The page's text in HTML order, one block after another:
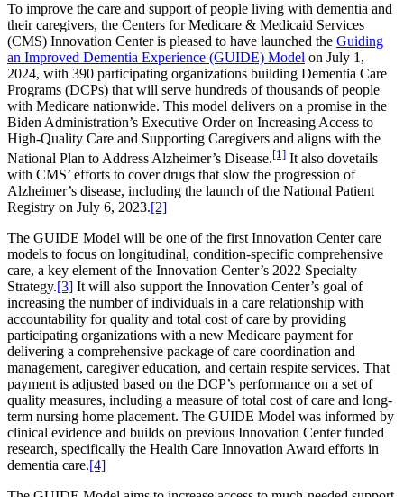
To improve the care and support of people living with dementia and
their caregivers, the Centers for Medicare & Medicaid Services
(CMS) Innovation Center is pleased to have launched the Guiding
an Improved Dementia Experience (GUIDE) Model on July 1,
2024, with 390 participating organizations building Dementia Care
Programs (DCPs) that will serve hundreds of thousands of people
with Medicare nationwide. This model delivers on a promise in the
Biden Administration’s Executive Order on Increasing Access to
High-Quality Care and Supporting Caregivers and aligns with the
National Plan to Address Alzheimer’s Disease.[1] It also dovetails
with CMS’ efforts to cover drugs that slow the progression of
Alzheimer’s disease, including the launch of the National Patient
Registry on July 6, 2023.[2]
The GUIDE Model will be one of the first Innovation Center care
models to focus on longitudinal, condition-specific comprehensive
care, a key element of the Innovation Center’s 2022 Specialty
Strategy.[3] It will also support the Innovation Center’s goal of
increasing the number of individuals in a care relationship with
accountability for quality and total cost of care by providing
participating organizations with a new Medicare payment for
delivering a comprehensive package of care coordination and
management, caregiver education, and certain respite services. That
payment is adjusted based on the DCP’s performance on a set of
quality measures, including a measure of total cost of care and long-
term nursing home placement. The GUIDE Model was informed by
clinical evidence and builds on previous Innovation Center funded
research, specifically the Health Care Innovation Award efforts in
dementia care.[4]